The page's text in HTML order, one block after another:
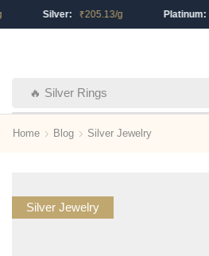
Silver: ₹ 205.13 /g Platinum: ₹
🔥 Silver Rings
Home Blog Silver Jewelry
Silver Jewelry